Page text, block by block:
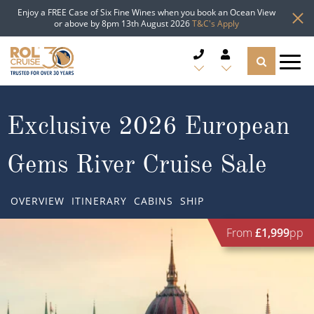
Enjoy a FREE Case of Six Fine Wines when you book an Ocean View
or above by 8pm 13th August 2026T&C's Apply
CRUISE LINES
CRUISE SHIPS
Atlantic Islands
Top cruise types
Exclusive 2026 European
Gems River Cruise Sale
OVERVIEW ITINERARY CABINS SHIP
From £1,999pp